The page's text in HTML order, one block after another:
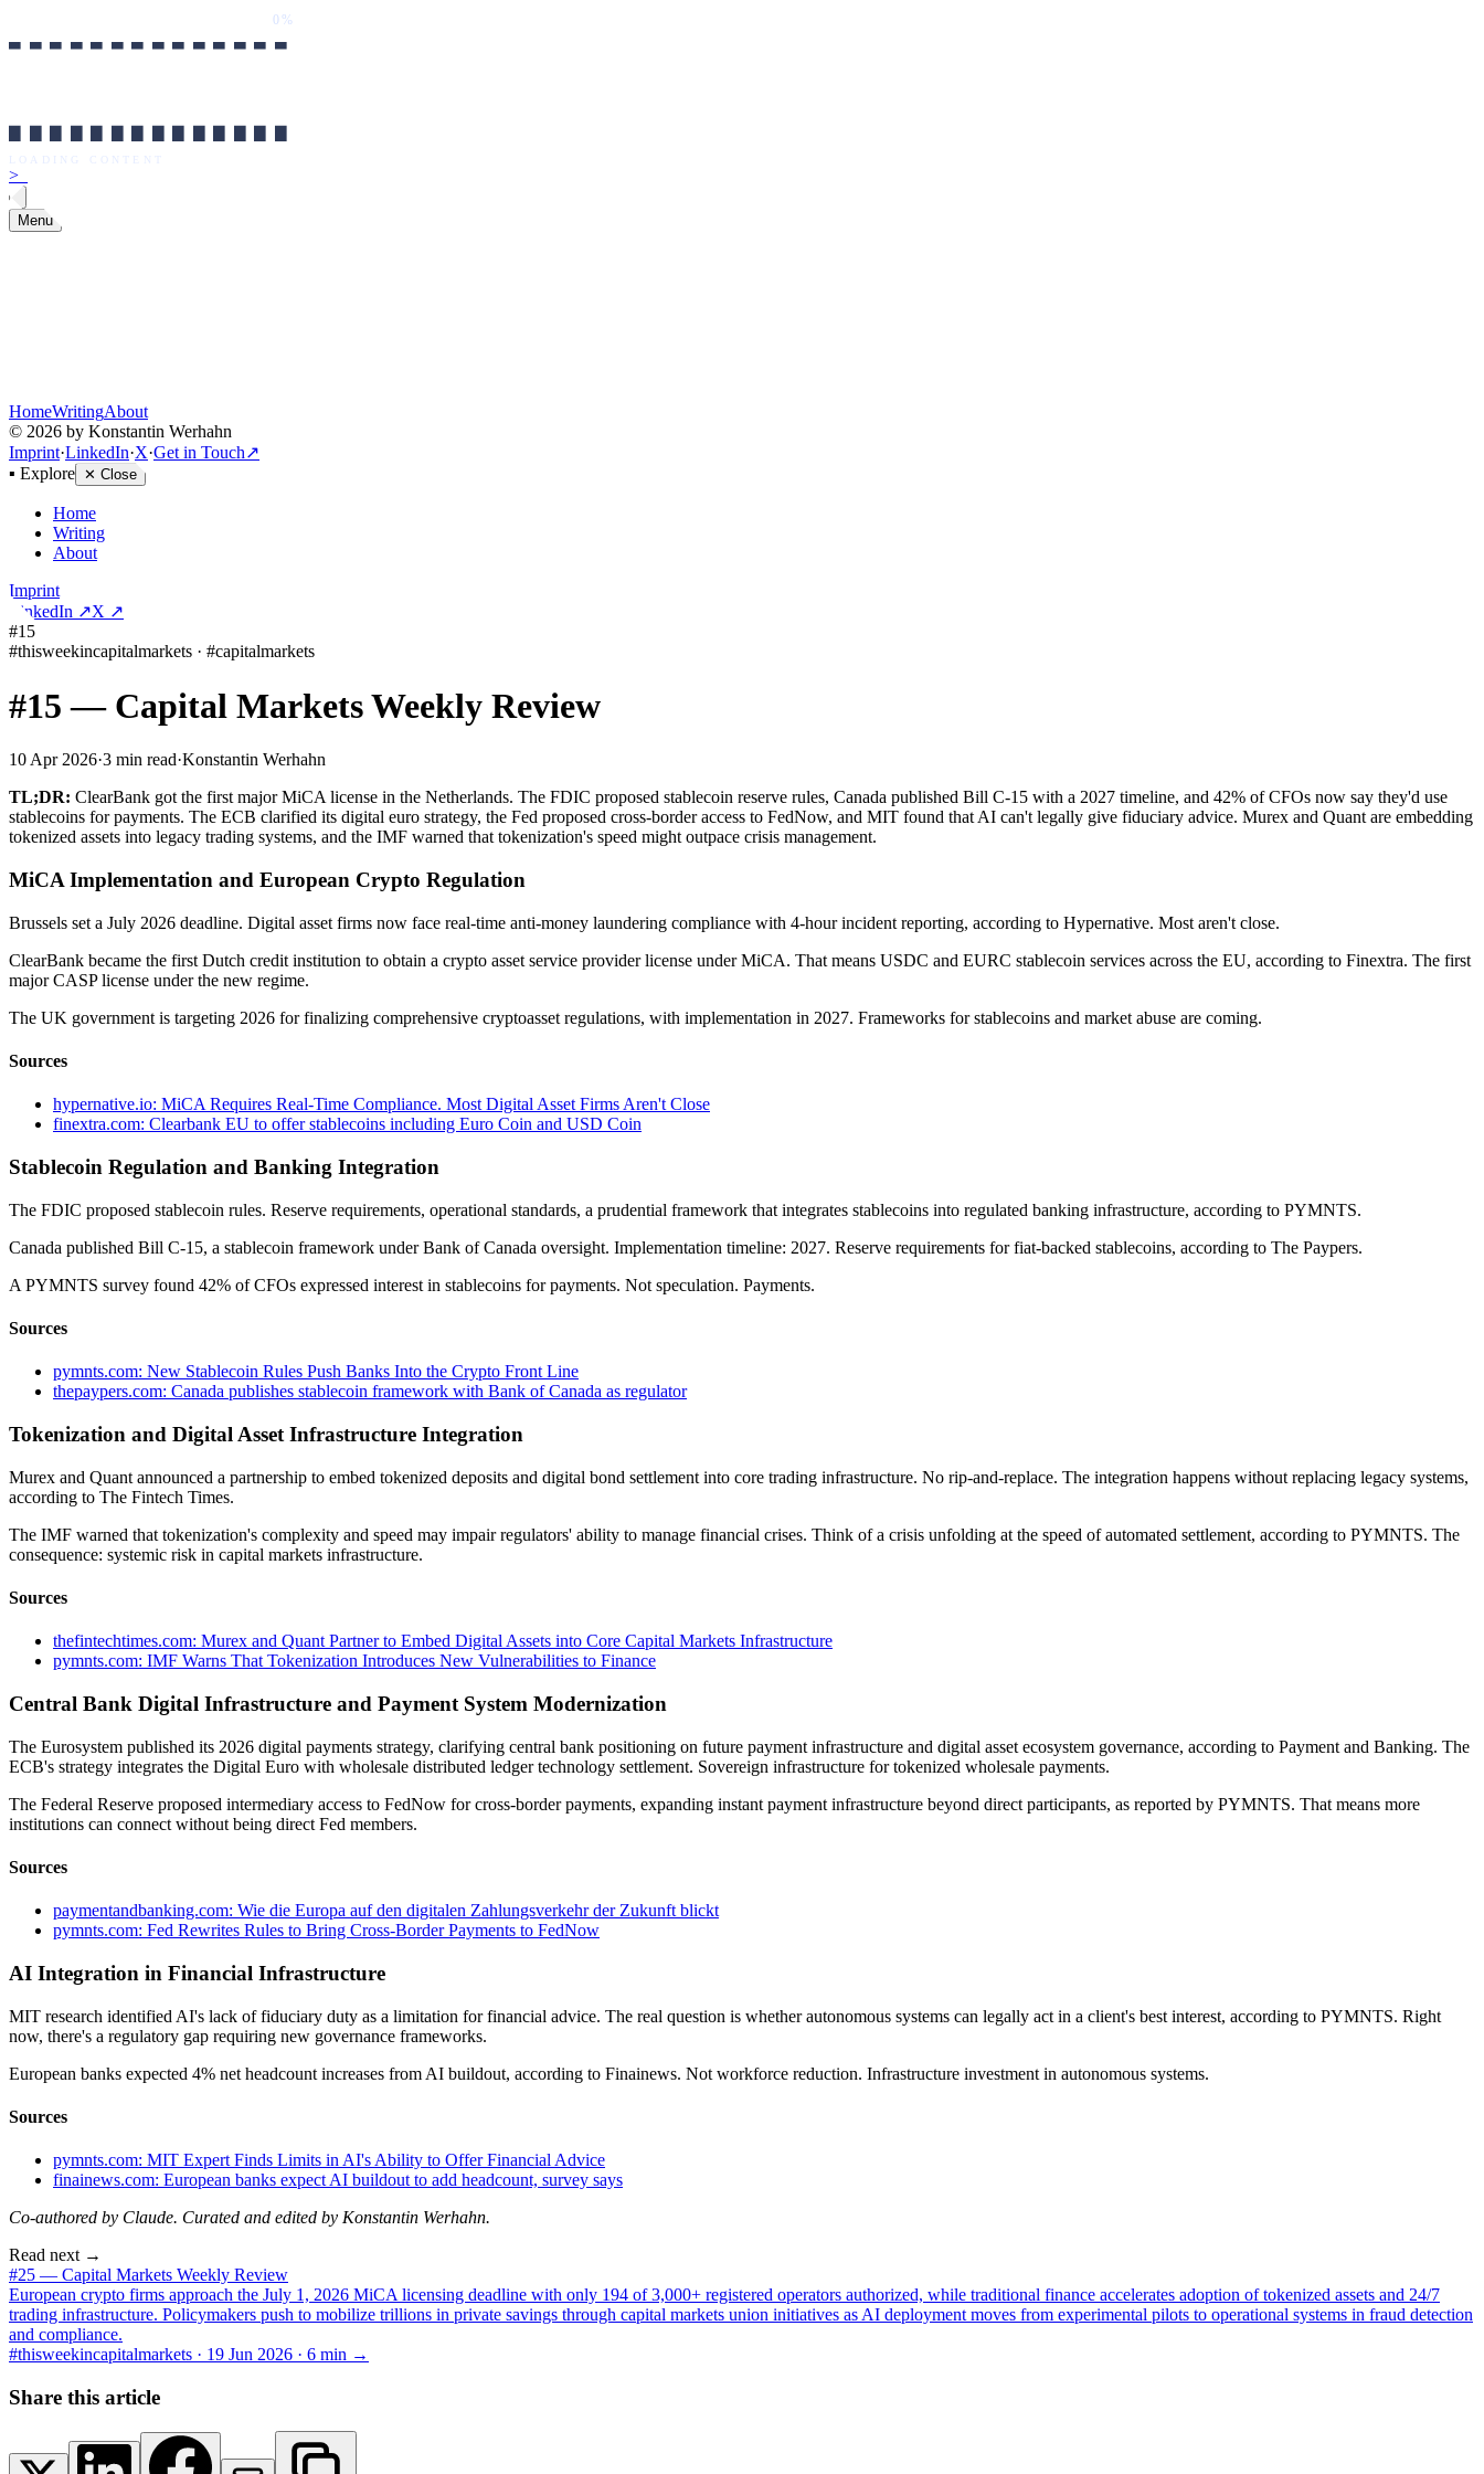
0%
██████████████
██████████████
LOADING CONTENT
>
Menu
HomeWritingAbout
© 2026 by Konstantin Werhahn
Imprint·LinkedIn·X·Get in Touch↗
▪ Explore ✕ Close
Home
Writing
About
Imprint
LinkedIn ↗X ↗
#15
#thisweekincapitalmarkets · #capitalmarkets
#15 — Capital Markets Weekly Review
10 Apr 2026·3 min read·Konstantin Werhahn
TL;DR: ClearBank got the first major MiCA license in the Netherlands. The FDIC proposed stablecoin reserve rules, Canada published Bill C-15 with a 2027 timeline, and 42% of CFOs now say they'd use
stablecoins for payments. The ECB clarified its digital euro strategy, the Fed proposed cross-border access to FedNow, and MIT found that AI can't legally give fiduciary advice. Murex and Quant are embedding
tokenized assets into legacy trading systems, and the IMF warned that tokenization's speed might outpace crisis management.
MiCA Implementation and European Crypto Regulation
Brussels set a July 2026 deadline. Digital asset firms now face real-time anti-money laundering compliance with 4-hour incident reporting, according to Hypernative. Most aren't close.
ClearBank became the first Dutch credit institution to obtain a crypto asset service provider license under MiCA. That means USDC and EURC stablecoin services across the EU, according to Finextra. The first
major CASP license under the new regime.
The UK government is targeting 2026 for finalizing comprehensive cryptoasset regulations, with implementation in 2027. Frameworks for stablecoins and market abuse are coming.
Sources
hypernative.io: MiCA Requires Real-Time Compliance. Most Digital Asset Firms Aren't Close
finextra.com: Clearbank EU to offer stablecoins including Euro Coin and USD Coin
Stablecoin Regulation and Banking Integration
The FDIC proposed stablecoin rules. Reserve requirements, operational standards, a prudential framework that integrates stablecoins into regulated banking infrastructure, according to PYMNTS.
Canada published Bill C-15, a stablecoin framework under Bank of Canada oversight. Implementation timeline: 2027. Reserve requirements for fiat-backed stablecoins, according to The Paypers.
A PYMNTS survey found 42% of CFOs expressed interest in stablecoins for payments. Not speculation. Payments.
Sources
pymnts.com: New Stablecoin Rules Push Banks Into the Crypto Front Line
thepaypers.com: Canada publishes stablecoin framework with Bank of Canada as regulator
Tokenization and Digital Asset Infrastructure Integration
Murex and Quant announced a partnership to embed tokenized deposits and digital bond settlement into core trading infrastructure. No rip-and-replace. The integration happens without replacing legacy systems,
according to The Fintech Times.
The IMF warned that tokenization's complexity and speed may impair regulators' ability to manage financial crises. Think of a crisis unfolding at the speed of automated settlement, according to PYMNTS. The
consequence: systemic risk in capital markets infrastructure.
Sources
thefintechtimes.com: Murex and Quant Partner to Embed Digital Assets into Core Capital Markets Infrastructure
pymnts.com: IMF Warns That Tokenization Introduces New Vulnerabilities to Finance
Central Bank Digital Infrastructure and Payment System Modernization
The Eurosystem published its 2026 digital payments strategy, clarifying central bank positioning on future payment infrastructure and digital asset ecosystem governance, according to Payment and Banking. The
ECB's strategy integrates the Digital Euro with wholesale distributed ledger technology settlement. Sovereign infrastructure for tokenized wholesale payments.
The Federal Reserve proposed intermediary access to FedNow for cross-border payments, expanding instant payment infrastructure beyond direct participants, as reported by PYMNTS. That means more
institutions can connect without being direct Fed members.
Sources
paymentandbanking.com: Wie die Europa auf den digitalen Zahlungsverkehr der Zukunft blickt
pymnts.com: Fed Rewrites Rules to Bring Cross-Border Payments to FedNow
AI Integration in Financial Infrastructure
MIT research identified AI's lack of fiduciary duty as a limitation for financial advice. The real question is whether autonomous systems can legally act in a client's best interest, according to PYMNTS. Right
now, there's a regulatory gap requiring new governance frameworks.
European banks expected 4% net headcount increases from AI buildout, according to Finainews. Not workforce reduction. Infrastructure investment in autonomous systems.
Sources
pymnts.com: MIT Expert Finds Limits in AI's Ability to Offer Financial Advice
finainews.com: European banks expect AI buildout to add headcount, survey says
Co-authored by Claude. Curated and edited by Konstantin Werhahn.
Read next →
#25 — Capital Markets Weekly Review
European crypto firms approach the July 1, 2026 MiCA licensing deadline with only 194 of 3,000+ registered operators authorized, while traditional finance accelerates adoption of tokenized assets and 24/7
trading infrastructure. Policymakers push to mobilize trillions in private savings through capital markets union initiatives as AI deployment moves from experimental pilots to operational systems in fraud detection
and compliance.
#thisweekincapitalmarkets · 19 Jun 2026 · 6 min →
Share this article